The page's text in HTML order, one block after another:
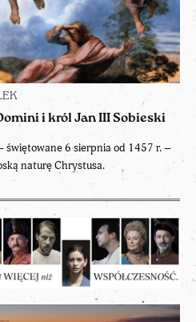
i król Jan III Sobieski
świętowane 6 sierpnia od 1457 r. –
naturę Chrystusa.